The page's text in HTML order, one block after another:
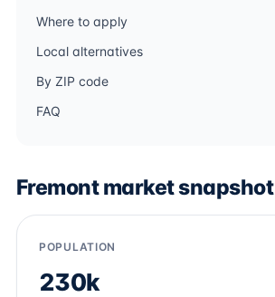
Where to apply
Local alternatives
By ZIP code
FAQ
Fremont market snapshot
POPULATION
230k